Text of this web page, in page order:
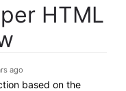
HTML
ago
based on the